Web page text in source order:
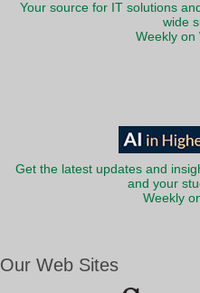
Your source for IT solutions
wide
Weekly on
Get the latest updates and
and your
Weekly
Our Web Sites